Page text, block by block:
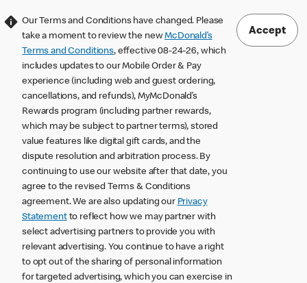
Our Terms and Conditions have changed. Please
take a moment to review the newMcDonald’s
Terms and Conditions, effective 08-24-26, which
includes updates to our Mobile Order & Pay
experience (including web and guest ordering,
cancellations, and refunds), MyMcDonald’s
Rewards program (including partner rewards,
which may be subject to partner terms), stored
value features like digital gift cards, and the
dispute resolution and arbitration process. By
continuing to use our website after that date, you
agree to the revised Terms & Conditions
agreement. We are also updating our Privacy
Statementto reflect how we may partner with
select advertising partners to provide you with
relevant advertising. You continue to have a right
to opt out of the sharing of personal information
for targeted advertising, which you can exercise in
Accept